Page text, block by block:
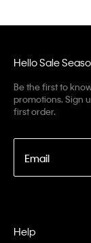
Hello Sale
Be the first to
promotions. Sign
first order.
Email
Help